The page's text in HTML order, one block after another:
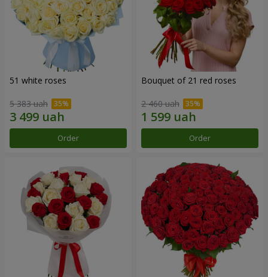
51 white roses
5 383 uah
Order
Bouquet of 21 red roses
2 460 uah
Order